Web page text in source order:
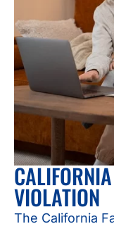
VIOLATION
The California